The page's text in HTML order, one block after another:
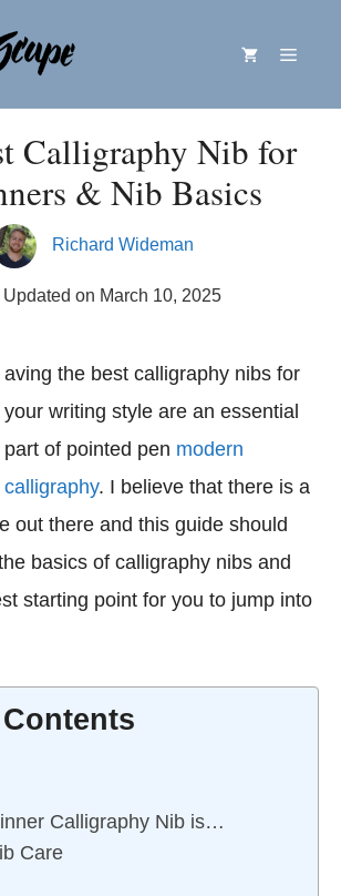
Menu
Calligraphy Nib for
& Nib Basics
Richard Wideman
Updated on March 10, 2025
aving the best calligraphy nibs for
your writing style are an essential
part of pointed pen modern
calligraphy. I believe that there is a
out there and this guide should
basics of calligraphy nibs and
starting point for you to jump into
Calligraphy Nib is…
Care